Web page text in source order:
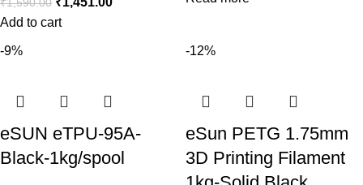
Add to cart
-9%
eSUN eTPU-95A-
Black-1kg/spool
-12%
eSun PETG 1.75mm
3D Printing Filament